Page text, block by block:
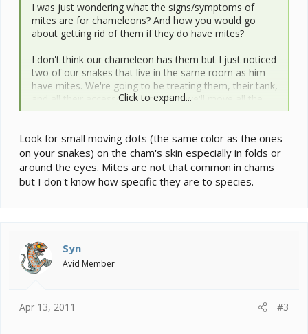
I was just wondering what the signs/symptoms of
mites are for chameleons? And how you would go
about getting rid of them if they do have mites?
I don't think our chameleon has them but I just noticed
two of our snakes that live in the same room as him
have mites. We're going to be treating them, their tank,
and all their accessories. And then we'll move all the
reptiles over to my parents' house while we bomb that
snakes' cage sits on so they have been venturing out
of the tank. I have no idea how they got them, maybe
from their bedding...? I check them all the time for
them so this is a recent infestation. I just want to know
what to look for in the chameleon so that way I can be
Click to expand...
Look for small moving dots (the same color as the ones
on your snakes) on the cham's skin especially in folds or
around the eyes. Mites are not that common in chams
but I don't know how specific they are to species.
Syn
Avid Member
Apr 13, 2011 #3